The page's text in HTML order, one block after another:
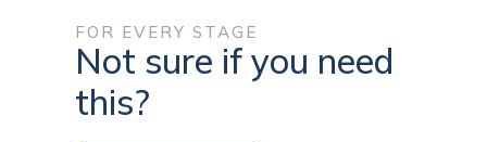
FOR EVERY STAGE
Not sure if you need
this?